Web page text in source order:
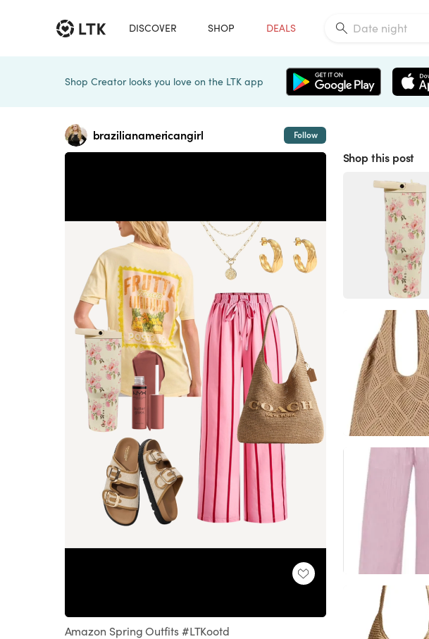
DISCOVER SHOP DEALS
Shop Creator looks you love on the LTK app
brazilianamericangirl Follow
Amazon Spring Outfits #LTKootd
Shop this post